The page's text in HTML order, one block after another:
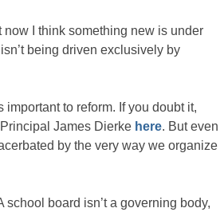
now I think something new is under
being driven exclusively by
to reform. If you doubt it,
James Dierke here. But even
by the very way we organize
board isn’t a governing body,